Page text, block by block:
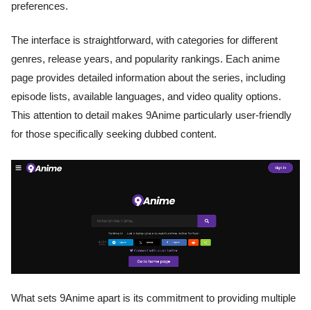
preferences.
The interface is straightforward, with categories for different
genres, release years, and popularity rankings. Each anime
page provides detailed information about the series, including
episode lists, available languages, and video quality options.
This attention to detail makes 9Anime particularly user-friendly
for those specifically seeking dubbed content.
What sets 9Anime apart is its commitment to providing multiple